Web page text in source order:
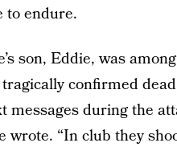
to endure.
son, Eddie, was
tragically confirmed
messages during the
wrote. “In club they